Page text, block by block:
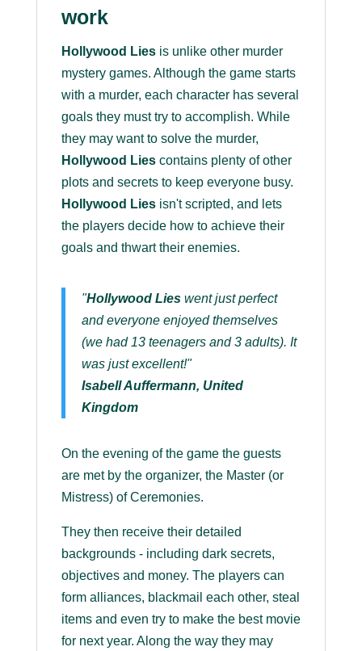
work
Hollywood Liesis unlike other murder
mystery games. Although the game starts
with a murder, each character has several
goals they must try to accomplish. While
they may want to solve the murder,
Hollywood Liescontains plenty of other
plots and secrets to keep everyone busy.
Hollywood Liesisn't scripted, and lets
the players decide how to achieve their
goals and thwart their enemies.
"Hollywood Lieswent just perfect
and everyone enjoyed themselves
(we had 13 teenagers and 3 adults). It
was just excellent!"
Isabell Auffermann, United
Kingdom
On the evening of the game the guests
are met by the organizer, the Master (or
Mistress) of Ceremonies.
They then receive their detailed
backgrounds - including dark secrets,
objectives and money. The players can
form alliances, blackmail each other, steal
items and even try to make the best movie
for next year. Along the way they may